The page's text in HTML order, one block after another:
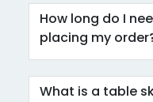
How long do I
placing my
What is a table